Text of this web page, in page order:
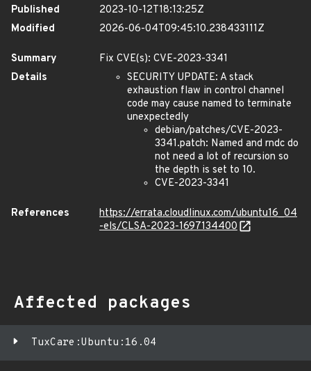
Published
2023-10-12T18:13:25Z
Modified
2026-06-04T09:45:10.238433111Z
Summary
Fix CVE(s): CVE-2023-3341
Details
SECURITY UPDATE: A stack
exhaustion flaw in control channel
code may cause named to terminate
unexpectedly
debian/patches/CVE-2023-
3341.patch: Named and rndc do
not need a lot of recursion so
the depth is set to 10.
CVE-2023-3341
References
https://errata.cloudlinux.com/ubuntu16_04
-els/CLSA-2023-1697134400
Affected packages
TuxCare:Ubuntu:16.04